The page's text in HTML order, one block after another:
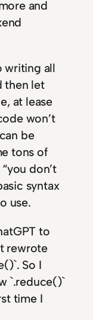
and
writing all
then let
at lease
won’t
be
tons of
don’t
syntax
use.
to
rewrote
So I
`.reduce()`
time I